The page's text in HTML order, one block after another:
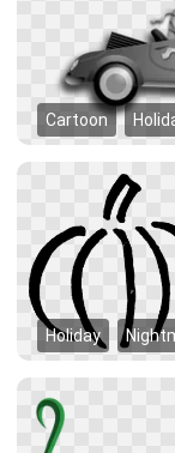
Cartoon
Holiday